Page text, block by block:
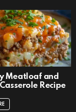
Meatloaf and
Recipe